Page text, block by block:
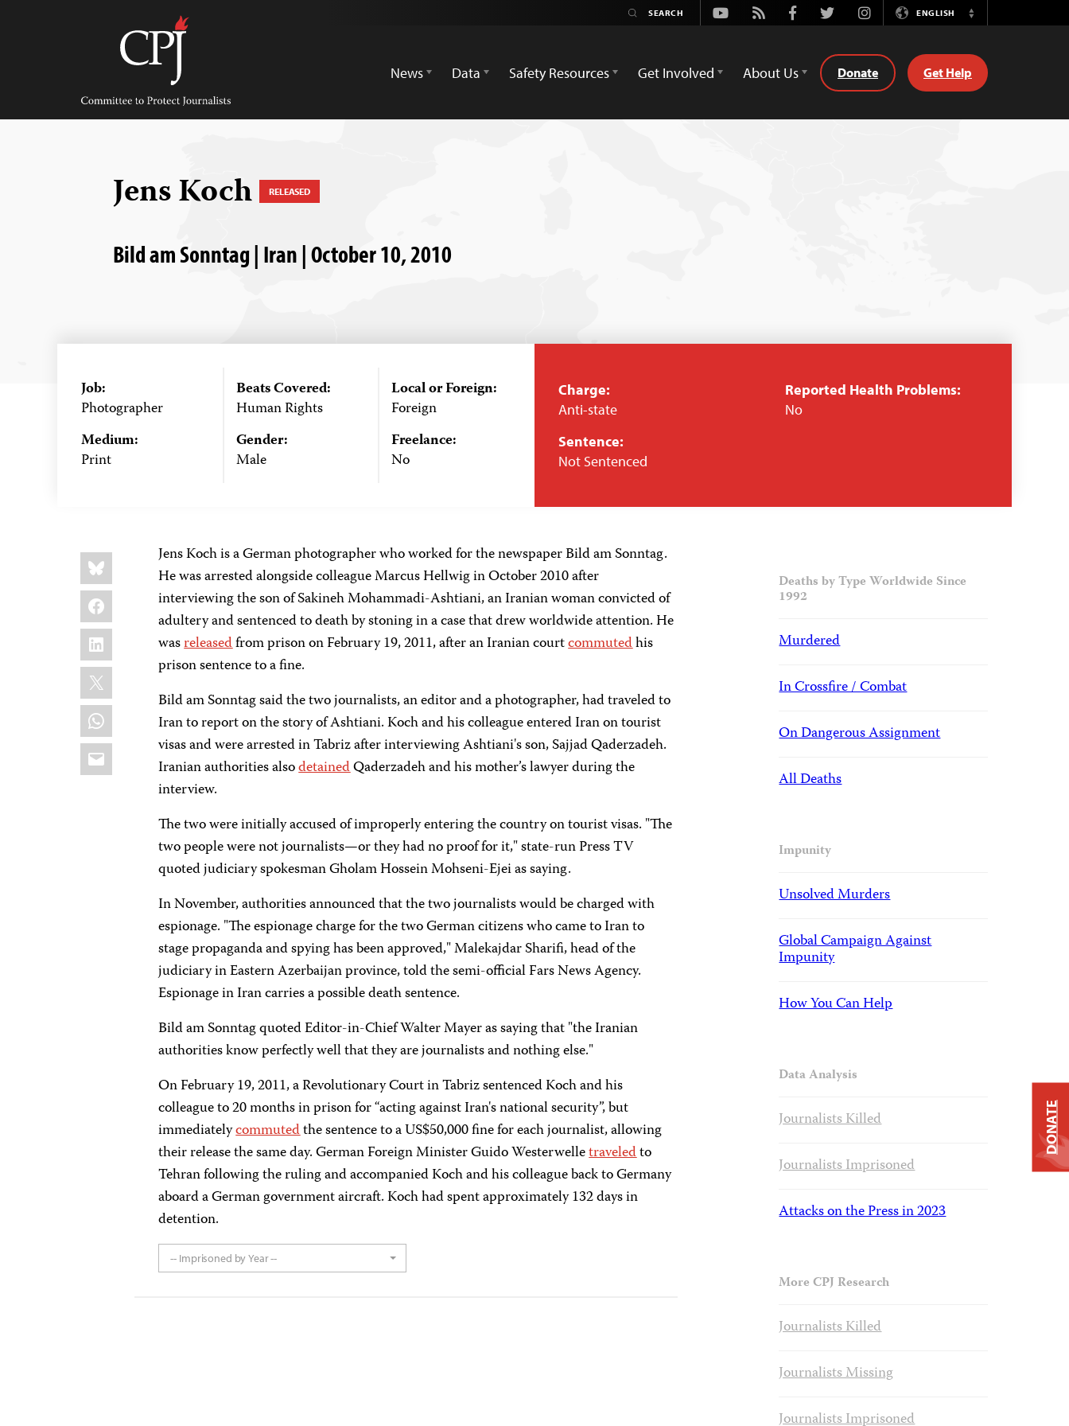
Committee
Protect
Journalists
Youtube
Rss FacebookTwitterInstagramENGLISH
Switch
News
Data Safety Resources Get Involved About Us Donate Get Help
Jens Koch RELEASED
Bild am Sonntag | Iran | October 10, 2010
Job:
Photographer
Medium:
Print
Beats Covered:
Human Rights
Gender:
Male
Local or Foreign:
Foreign
Freelance:
No
Charge:
Anti-state
Sentence:
Not Sentenced
Reported Health Problems:
No
Share
this:
Bluesky
Facebook
LinkedIn
X
WhatsApp
Email
Jens Koch is a German photographer who worked for the newspaper Bild am Sonntag.
He was arrested alongside colleague Marcus Hellwig in October 2010 after
interviewing the son of Sakineh Mohammadi-Ashtiani, an Iranian woman convicted of
adultery and sentenced to death by stoning in a case that drew worldwide attention. He
wasreleasedfrom prison on February 19, 2011, after an Iranian courtcommutedhis
prison sentence to a fine.
Bild am Sonntag said the two journalists, an editor and a photographer, had traveled to
Iran to report on the story of Ashtiani.Koch and his colleague entered Iran on tourist
visas and were arrested in Tabriz after interviewing Ashtiani's son, Sajjad Qaderzadeh.
Iranian authorities alsodetainedQaderzadeh and his mother’s lawyer during the
interview.
The two were initially accused of improperly entering the country on tourist visas. "The
two people were not journalists—or they had no proof for it," state-run Press TV
quoted judiciary spokesman Gholam Hossein Mohseni-Ejei as saying.
In November, authorities announced that the two journalists would be charged with
espionage. "The espionage charge for the two German citizens who came to Iran to
stage propaganda and spying has been approved," Malekajdar Sharifi, head of the
judiciary in Eastern Azerbaijan province, told the semi-official Fars News Agency.
Espionage in Iran carries a possible death sentence.
Bild am Sonntag quoted Editor-in-Chief Walter Mayer as saying that "the Iranian
authorities know perfectly well that they are journalists and nothing else."
On February 19, 2011, a Revolutionary Court in Tabriz sentenced Koch and his
colleague to 20 months in prison for “acting against Iran's national security”, but
immediatelycommutedthe sentence to a US$50,000 fine for each journalist, allowing
their release the same day. German Foreign Minister Guido Westerwelletraveledto
Tehran following the ruling and accompanied Koch and his colleague back to Germany
aboard a German government aircraft. Koch had spent approximately 132 days in
detention.
-- Imprisoned by Year --
Deaths by Type Worldwide Since
1992
Murdered
In Crossfire / Combat
On Dangerous Assignment
All Deaths
Impunity
Unsolved Murders
Global Campaign Against
Impunity
How You Can Help
Data Analysis
Journalists Killed
Journalists Imprisoned
Attacks on the Press in 2023
More CPJ Research
Journalists Killed
Journalists Missing
Journalists Imprisoned
DONATE